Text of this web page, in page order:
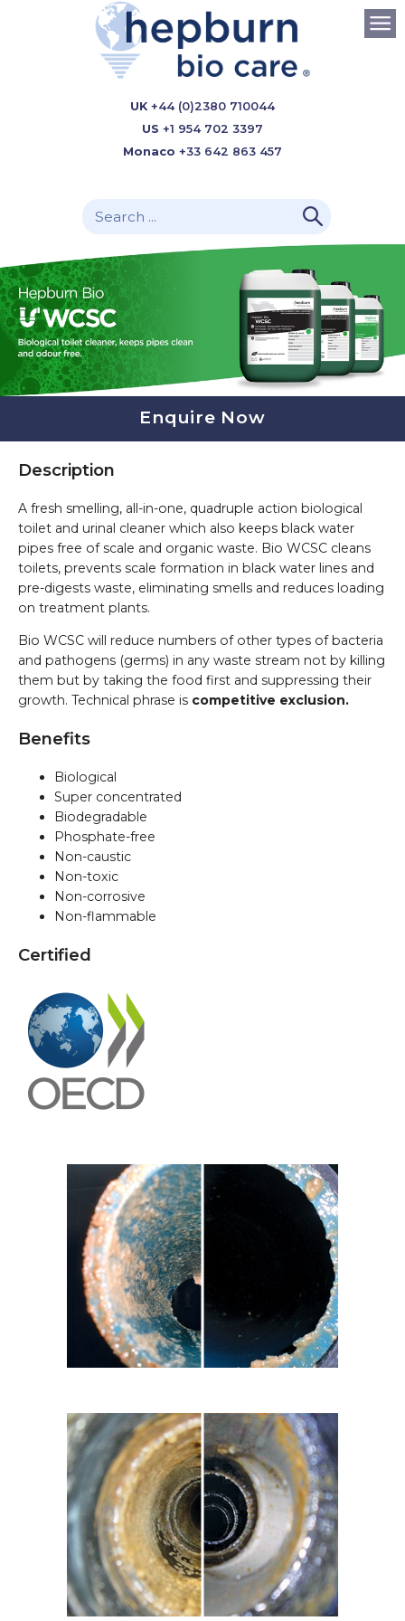
UK +44 (0)2380 710044
US +1 954 702 3397
Monaco +33 642 863 457
Enquire Now
Description
A fresh smelling, all-in-one, quadruple action biological
toilet and urinal cleaner which also keeps black water
pipes free of scale and organic waste. Bio WCSC cleans
toilets, prevents scale formation in black water lines and
pre-digests waste, eliminating smells and reduces loading
on treatment plants.
Bio WCSC will reduce numbers of other types of bacteria
and pathogens (germs) in any waste stream not by killing
them but by taking the food first and suppressing their
growth. Technical phrase is competitive exclusion.
Benefits
Biological
Super concentrated
Biodegradable
Phosphate-free
Non-caustic
Non-toxic
Non-corrosive
Non-flammable
Certified